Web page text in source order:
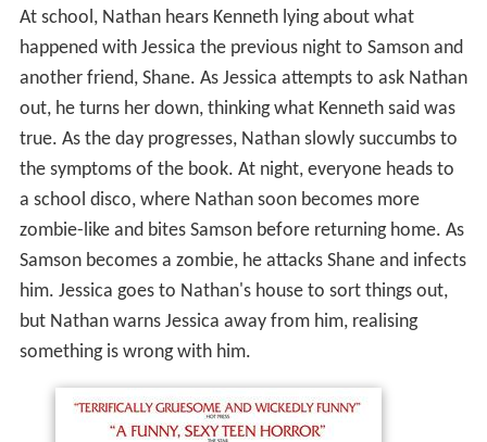
At school, Nathan hears Kenneth lying about what
happened with Jessica the previous night to Samson and
another friend, Shane. As Jessica attempts to ask Nathan
out, he turns her down, thinking what Kenneth said was
true. As the day progresses, Nathan slowly succumbs to
the symptoms of the book. At night, everyone heads to
a school disco, where Nathan soon becomes more
zombie-like and bites Samson before returning home. As
Samson becomes a zombie, he attacks Shane and infects
him. Jessica goes to Nathan's house to sort things out,
but Nathan warns Jessica away from him, realising
something is wrong with him.